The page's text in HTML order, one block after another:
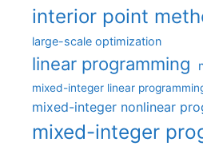
interior point
large-scale optimization
linear programming
mixed-integer linear
mixed-integer nonlinear
mixed-integer